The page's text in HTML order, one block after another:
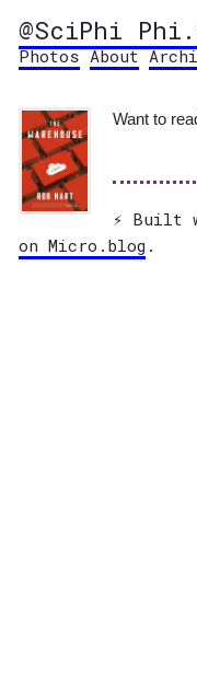
@SciPhi
Photos About
Want to
⚡️ Built
on Micro.blog .